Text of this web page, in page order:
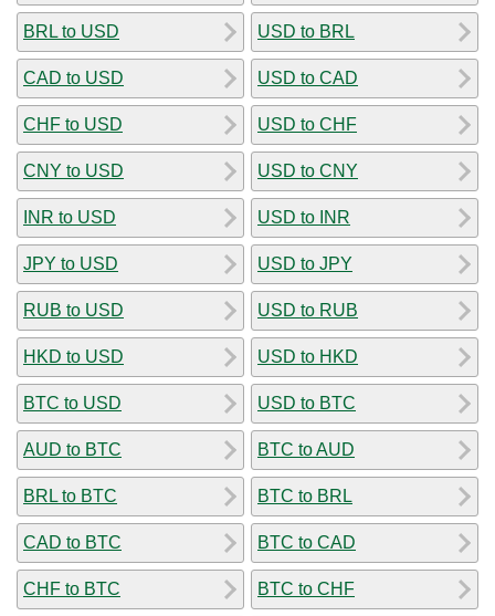
BRL to USD
CAD to USD
CHF to USD
CNY to USD
INR to USD
JPY to USD
RUB to USD
HKD to USD
BTC to USD
AUD to BTC
BRL to BTC
CAD to BTC
CHF to BTC
USD to BRL
USD to CAD
USD to CHF
USD to CNY
USD to INR
USD to JPY
USD to RUB
USD to HKD
USD to BTC
BTC to AUD
BTC to BRL
BTC to CAD
BTC to CHF